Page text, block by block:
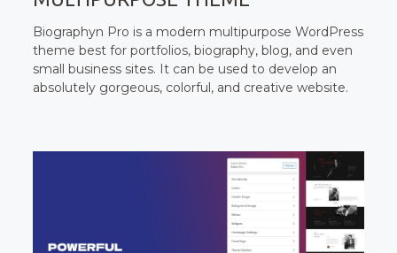
Biographyn Pro is a modern multipurpose WordPress
theme best for portfolios, biography, blog, and even
small business sites. It can be used to develop an
absolutely gorgeous, colorful, and creative website.